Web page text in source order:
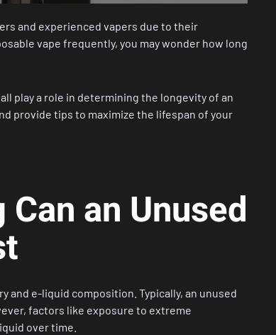
and experienced vapers due to their
vape frequently, you may wonder how long
play a role in determining the longevity of an
provide tips to maximize the lifespan of your
an Unused
and e-liquid composition. Typically, an unused
factors like exposure to extreme
over time.